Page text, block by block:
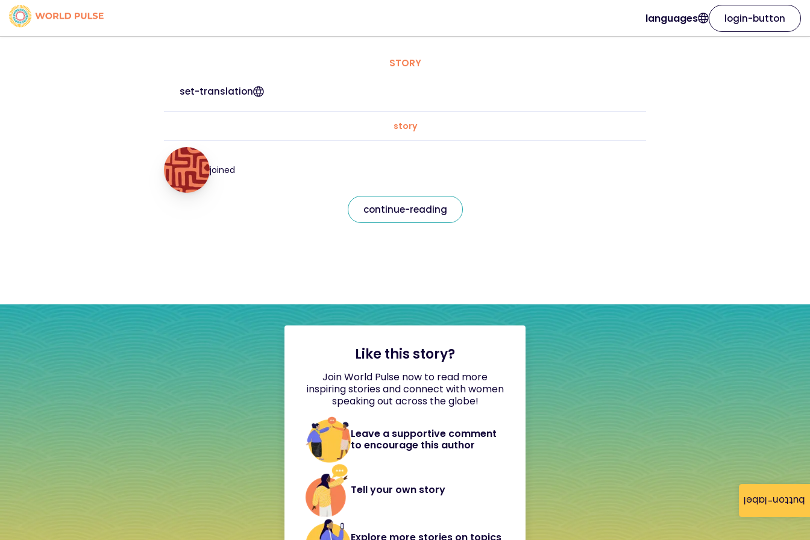
button-label
languages login-button
STORY
set-translation
story
joined
continue-reading
Like this story?
Join World Pulse now to read more
inspiring stories and connect with women
speaking out across the globe!
Leave a supportive comment
to encourage this author
Tell your own story
Explore more stories on topics